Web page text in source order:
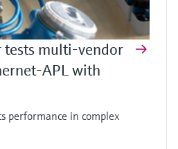
tests multi-vendor
APL with
performance in complex